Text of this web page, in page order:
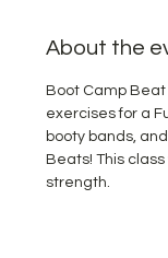
About the
Boot Camp Beat
exercises for a
booty bands,
Beats! This
strength.